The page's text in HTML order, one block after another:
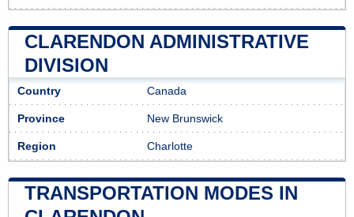
CLARENDON ADMINISTRATIVE
DIVISION
Country Canada
Province New Brunswick
Region Charlotte
TRANSPORTATION MODES IN